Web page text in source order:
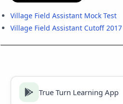
Village Field Assistant Mock Test
Village Field Assistant Cutoff 2017
True Turn Learning App